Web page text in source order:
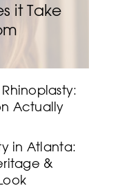
it Take
Actually
in Atlanta:
&